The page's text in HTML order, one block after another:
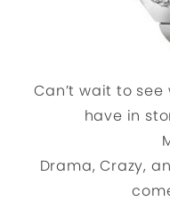
Can’t wait to
have in
Drama, Crazy,